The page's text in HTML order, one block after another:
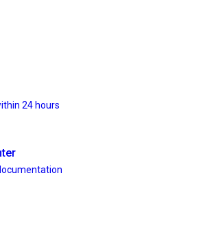
24 hours